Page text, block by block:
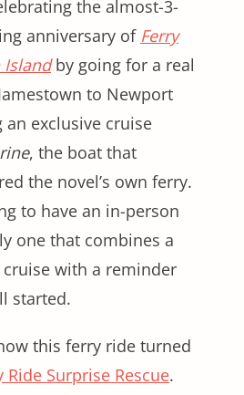
the almost-3-
anniversary of Ferry
Islandby going for a real
to Newport
an exclusive cruise
, the boat that
the novel’s own ferry.
to have an in-person
one that combines a
with a reminder
started.
this ferry ride turned
Ride Surprise Rescue.